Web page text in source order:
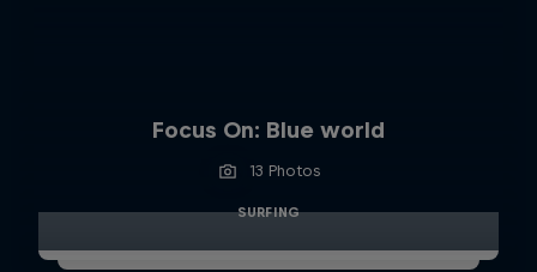
Focus On: Blue world
13 Photos
SURFING